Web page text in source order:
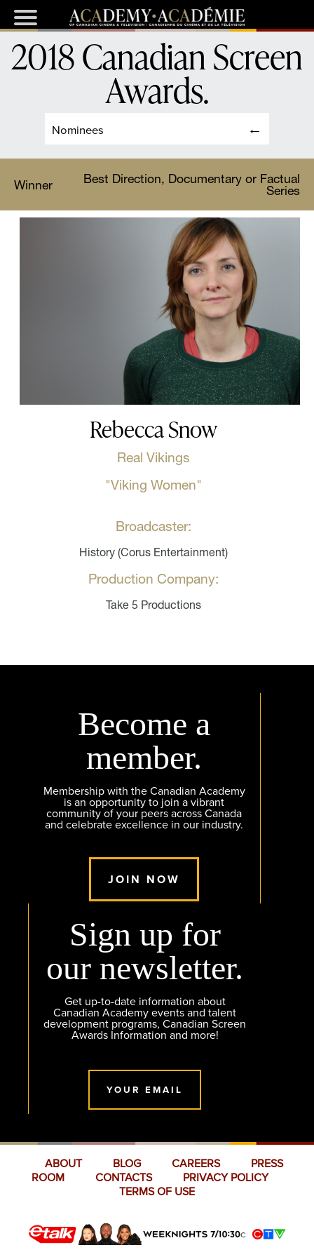
Nominees
2018 Canadian Screen
Awards.
Winner
Best Direction, Documentary or Factual
Series
Rebecca Snow
Real Vikings
"Viking Women"
Broadcaster:
History (Corus Entertainment)
Production Company:
Take 5 Productions
Become a
member.
Membership with the Canadian Academy
is an opportunity to join a vibrant
community of your peers across Canada
and celebrate excellence in our industry.
JOIN NOW
Sign up for
our newsletter.
Get up-to-date information about
Canadian Academy events and talent
development programs, Canadian Screen
Awards Information and more!
YOUR EMAIL
ABOUT BLOG CAREERS
PRESS
ROOM
CONTACTS
PRIVACY POLICY
TERMS OF USE